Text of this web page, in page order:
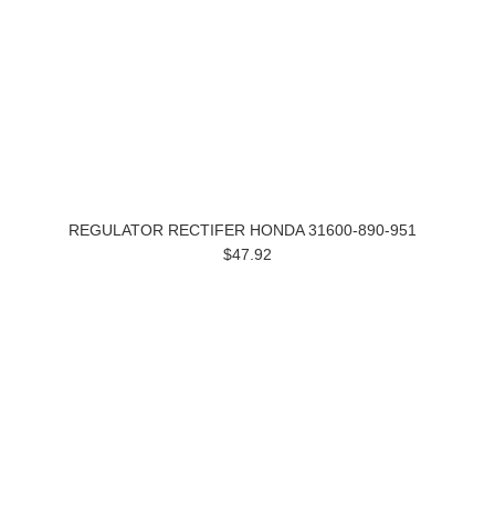
REGULATOR RECTIFER HONDA 31600-890-951
$47.92